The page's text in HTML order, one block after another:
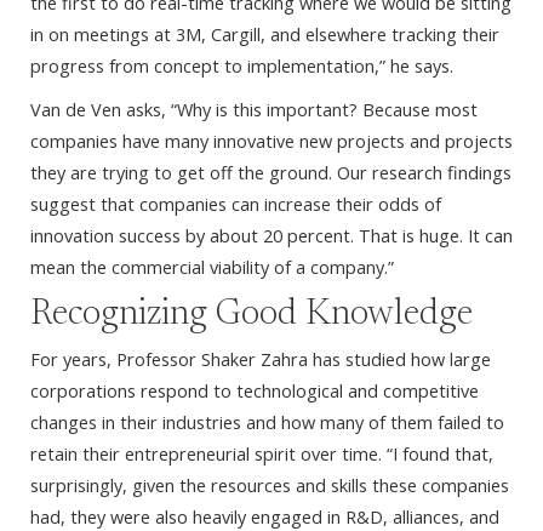
in on meetings at 3M, Cargill, and elsewhere tracking their
progress from concept to implementation,” he says.
Van de Ven asks, “Why is this important? Because most
companies have many innovative new projects and projects
they are trying to get off the ground. Our research findings
suggest that companies can increase their odds of
innovation success by about 20 percent. That is huge. It can
mean the commercial viability of a company.”
Recognizing Good Knowledge
For years, Professor Shaker Zahra has studied how large
corporations respond to technological and competitive
changes in their industries and how many of them failed to
retain their entrepreneurial spirit over time. “I found that,
surprisingly, given the resources and skills these companies
had, they were also heavily engaged in R&D, alliances, and